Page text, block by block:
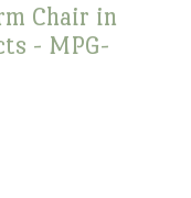
Chair in
- MPG-